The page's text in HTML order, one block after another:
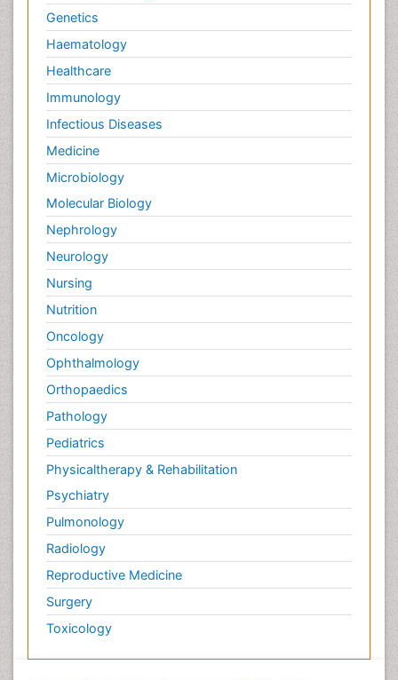
Genetics
Haematology
Healthcare
Immunology
Infectious Diseases
Medicine
Microbiology
Molecular Biology
Nephrology
Neurology
Nursing
Nutrition
Oncology
Ophthalmology
Orthopaedics
Pathology
Pediatrics
Physicaltherapy & Rehabilitation
Psychiatry
Pulmonology
Radiology
Reproductive Medicine
Surgery
Toxicology